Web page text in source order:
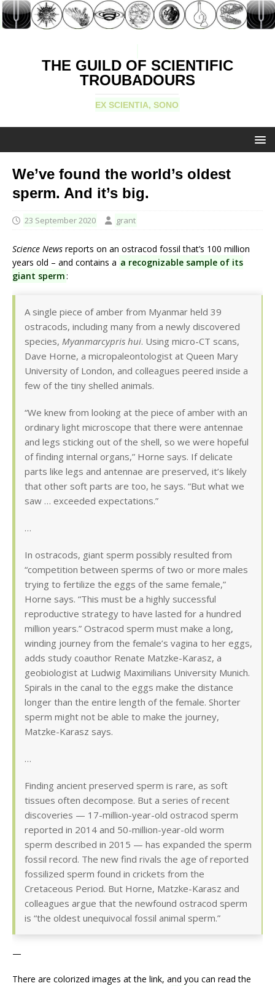
THE GUILD OF SCIENTIFIC
TROUBADOURS
EX SCIENTIA, SONO
We’ve found the world’s oldest
sperm. And it’s big.
23 September 2020 grant
Science News reports on an ostracod fossil that’s 100 million
years old – and contains a a recognizable sample of its
giant sperm:
A single piece of amber from Myanmar held 39
ostracods, including many from a newly discovered
species, Myanmarcypris hui. Using micro-CT scans,
Dave Horne, a micropaleontologist at Queen Mary
University of London, and colleagues peered inside a
few of the tiny shelled animals.
“We knew from looking at the piece of amber with an
ordinary light microscope that there were antennae
and legs sticking out of the shell, so we were hopeful
of finding internal organs,” Horne says. If delicate
parts like legs and antennae are preserved, it’s likely
that other soft parts are too, he says. “But what we
saw … exceeded expectations.”
…
In ostracods, giant sperm possibly resulted from
“competition between sperms of two or more males
trying to fertilize the eggs of the same female,”
Horne says. “This must be a highly successful
reproductive strategy to have lasted for a hundred
million years.” Ostracod sperm must make a long,
winding journey from the female’s vagina to her eggs,
adds study coauthor Renate Matzke-Karasz, a
geobiologist at Ludwig Maximilians University Munich.
Spirals in the canal to the eggs make the distance
longer than the entire length of the female. Shorter
sperm might not be able to make the journey,
Matzke-Karasz says.
…
Finding ancient preserved sperm is rare, as soft
tissues often decompose. But a series of recent
discoveries — 17-million-year-old ostracod sperm
reported in 2014 and 50-million-year-old worm
sperm described in 2015 — has expanded the sperm
fossil record. The new find rivals the age of reported
fossilized sperm found in crickets from the
Cretaceous Period. But Horne, Matzke-Karasz and
colleagues argue that the newfound ostracod sperm
is “the oldest unequivocal fossil animal sperm.”
—
There are colorized images at the link, and you can read the